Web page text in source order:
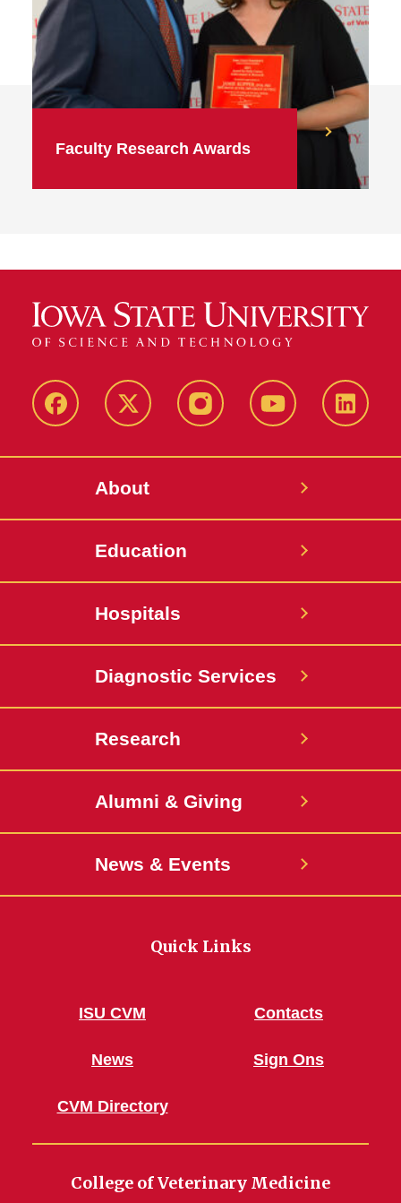
Faculty Research Awards
Facebook X-
InstagramYouTube
About
Education
Hospitals
Diagnostic Services
Research
Alumni & Giving
News & Events
Quick Links
ISU CVM
News
CVM Directory
Contacts
Sign Ons
College of Veterinary Medicine